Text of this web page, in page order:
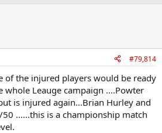
#79,814
of the injured players would be ready
whole Leauge campaign ....Powter
is injured again...Brian Hurley and
......this is a championship match